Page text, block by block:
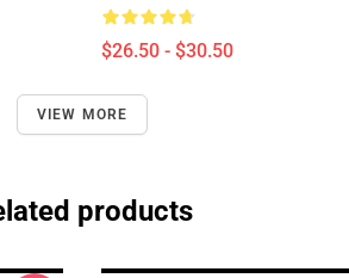
$26.50 - $30.50
VIEW MORE
products